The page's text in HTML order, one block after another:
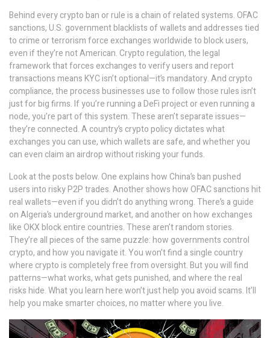
Behind every crypto ban or rule is a chain of related systems.OFAC
sanctions,U.S. government blacklists of wallets and addresses tied
to crime or terrorismforce exchanges worldwide to block users,
even if they’re not American.Crypto regulation,the legal
framework that forces exchanges to verify users and report
transactionsmeans KYC isn’t optional—it’s mandatory. And crypto
compliance,the process businesses use to follow those rulesisn’t
just for big firms. If you’re running a DeFi project or even running a
node, you’re part of this system. These aren’t separate issues—
they’re connected. A country’s crypto policy dictates what
exchanges you can use, which wallets are safe, and whether you
can even claim an airdrop without risking your funds.
Look at the posts below. One explains how China’s ban pushed
users into risky P2P trades. Another shows how OFAC sanctions hit
real wallets—even if you didn’t do anything wrong. There’s a guide
on Algeria’s underground market, and another on how exchanges
like OKX block entire countries. These aren’t random stories.
They’re all pieces of the same puzzle: how governments control
crypto, and how you navigate it. You won’t find a single country
where crypto is completely free from oversight. But you will find
patterns—what works, what gets punished, and where the real
risks hide. What you learn here won’t just help you avoid scams. It’ll
help you make smarter choices, no matter where you live.